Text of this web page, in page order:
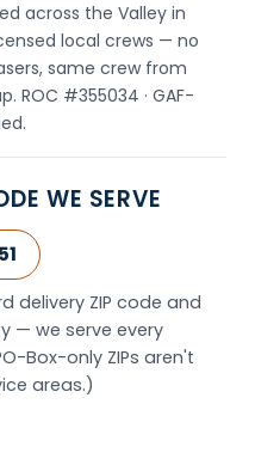
across the Valley in
local crews — no
same crew from
ROC #355034 · GAF-
WE SERVE
delivery ZIP code and
— we serve every
Box-only ZIPs aren't
areas.)